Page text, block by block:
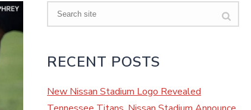
Search
RECENT POSTS
New Nissan Stadium Logo Revealed